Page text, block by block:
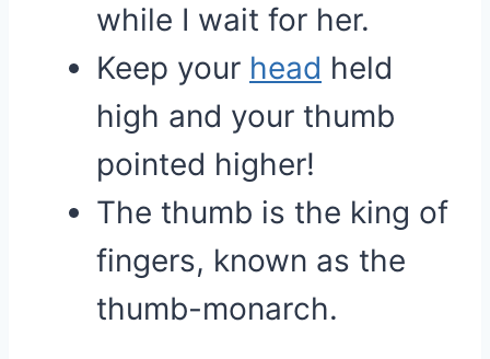
while I wait for her.
Keep your head held
high and your thumb
pointed higher!
The thumb is the king of
fingers, known as the
thumb-monarch.